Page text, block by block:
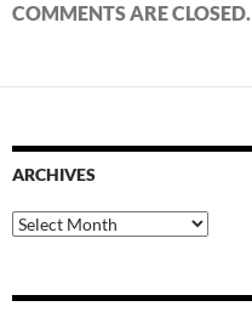
COMMENTS ARE CLOSED.
ARCHIVES
Archives